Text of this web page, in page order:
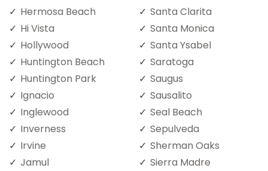
Hermosa Beach
Hi Vista
Hollywood
Huntington Beach
Huntington Park
Ignacio
Inglewood
Inverness
Irvine
Jamul
Santa Clarita
Santa Monica
Santa Ysabel
Saratoga
Saugus
Sausalito
Seal Beach
Sepulveda
Sherman Oaks
Sierra Madre